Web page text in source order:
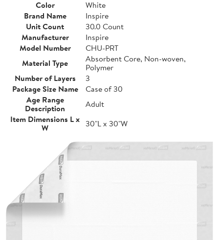
Color
White
Brand Name
Inspire
Unit Count
30.0 Count
Manufacturer
Inspire
Model Number
CHU-PRT
Material Type
Absorbent Core, Non-woven,
Polymer
Number of Layers
3
Package Size Name
Case of 30
Age Range
Description
Adult
Item Dimensions L x
W
30"L x 30"W